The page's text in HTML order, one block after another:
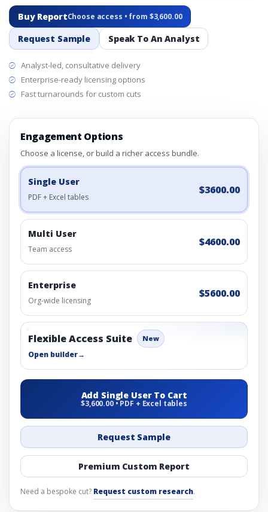
Buy ReportChoose access • from $3,600.00
Request Sample Speak To An Analyst
Analyst-led, consultative delivery
Enterprise-ready licensing options
Fast turnarounds for custom cuts
Engagement Options
Choose a license, or build a richer access bundle.
Single User
PDF + Excel tables
$3600.00
Multi User
Team access
$4600.00
Enterprise
Org-wide licensing
$5600.00
Flexible Access Suite New
Open builder→
Add Single User To Cart
$3,600.00 • PDF + Excel tables
Request Sample
Premium Custom Report
Need a bespoke cut? Request custom research.